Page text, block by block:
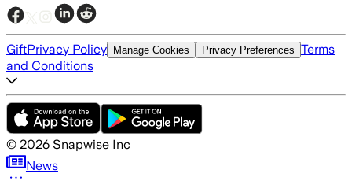
GiftPrivacy Policy Manage Cookies Privacy Preferences Terms
and Conditions
© 2026 Snapwise Inc
News